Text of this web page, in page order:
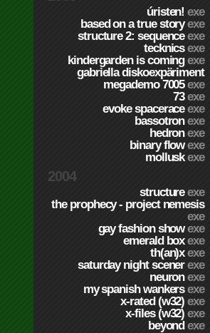
úristen!exe
based on a true storyexe
structure 2: sequenceexe
tecknicsexe
kindergarden is comingexe
gabriella diskoexpäriment
megademo 7005exe
73exe
evoke spaceraceexe
bassotronexe
hedronexe
binary flowexe
molluskexe
2004
structureexe
the prophecy - project nemesis
exe
gay fashion showexe
emerald boxexe
th(an)xexe
saturday night scenerexe
neuronexe
my spanish wankersexe
x-rated (w32)exe
x-files (w32)exe
beyondexe